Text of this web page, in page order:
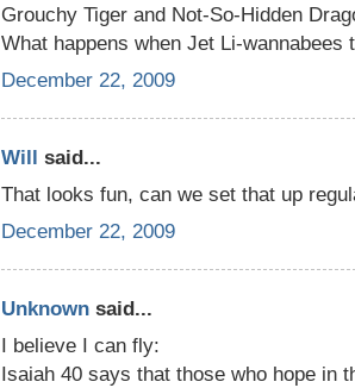
Grouchy Tiger and Not-So-Hidden
What happens when Jet Li-wannabees
December 22, 2009
Will said...
That looks fun, can we set that up
December 22, 2009
Unknown said...
I believe I can fly:
Isaiah 40 says that those who hope in